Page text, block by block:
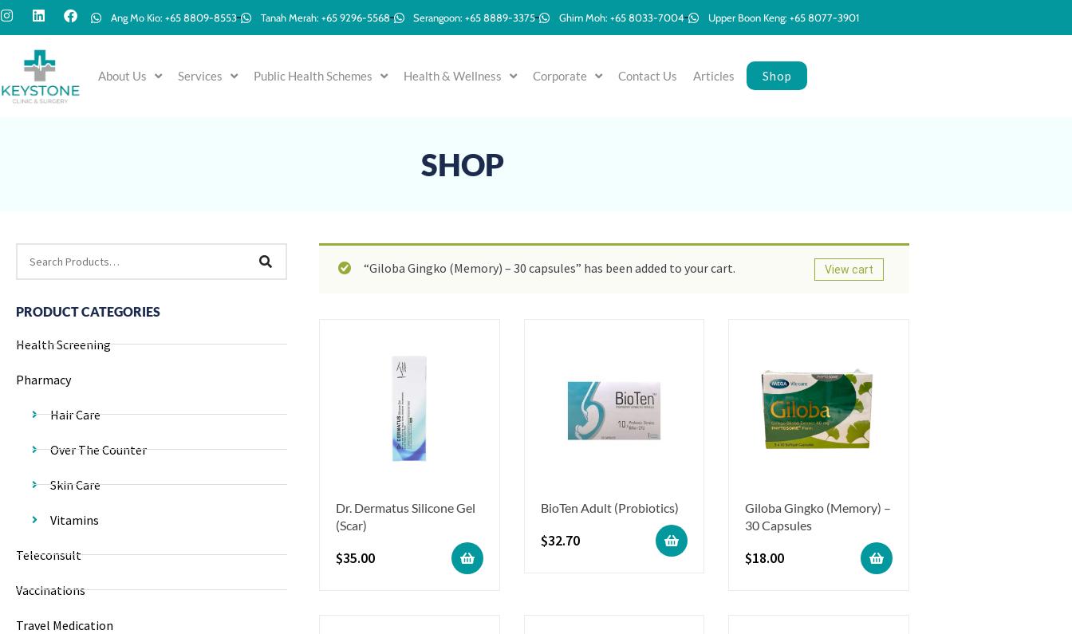
Ang Mo Kio: +65 8809-8553 Tanah Merah: +65 9296-5568 Serangoon: +65 8889-3375 Ghim Moh: +65 8033-7004 Upper Boon Keng: +65 8077-3901
About Us Services Public Health Schemes Health & Wellness Corporate Contact Us Articles Shop
SHOP
PRODUCT CATEGORIES
Health Screening
Pharmacy
Hair Care
Over The Counter
Skin Care
Vitamins
Teleconsult
Vaccinations
Travel Medication
“Giloba Gingko (Memory) – 30 capsules” has been added to your cart. View cart
Dr. Dermatus Silicone Gel
(Scar)
$35.00
BioTen Adult (Probiotics)
$32.70
Giloba Gingko (Memory) –
30 Capsules
$18.00